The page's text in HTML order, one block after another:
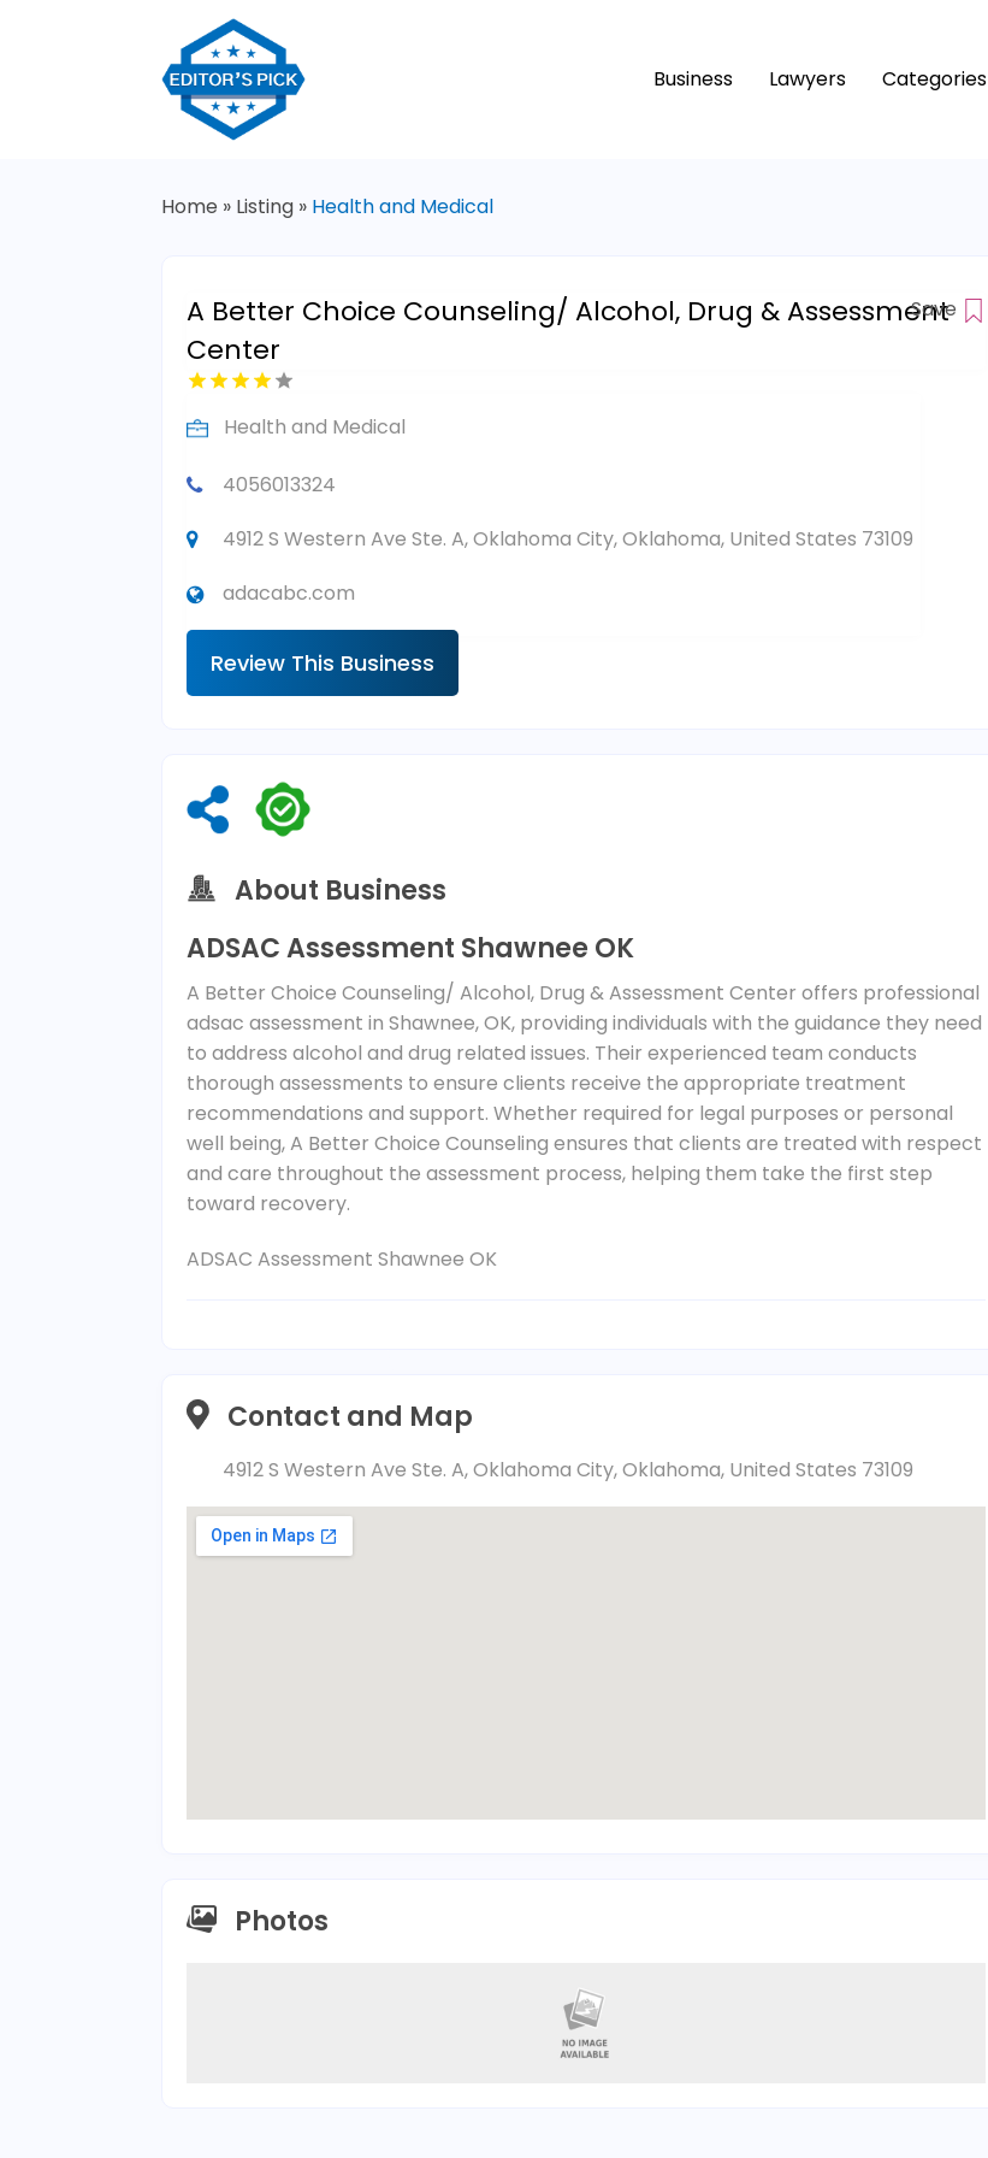
Business Lawyers Categories
Home » Listing » Health and Medical
A Better Choice Counseling/ Alcohol, Drug & Assessment
Center
Save
Health and Medical
4056013324
4912 S Western Ave Ste. A, Oklahoma City, Oklahoma, United States 73109
adacabc.com
Review This Business
About Business
ADSAC Assessment Shawnee OK
A Better Choice Counseling/ Alcohol, Drug & Assessment Center offers professional
adsac assessment in Shawnee, OK, providing individuals with the guidance they need
to address alcohol and drug related issues. Their experienced team conducts
thorough assessments to ensure clients receive the appropriate treatment
recommendations and support. Whether required for legal purposes or personal
well being, A Better Choice Counseling ensures that clients are treated with respect
and care throughout the assessment process, helping them take the first step
toward recovery.
ADSAC Assessment Shawnee OK
Contact and Map
4912 S Western Ave Ste. A, Oklahoma City, Oklahoma, United States 73109
Photos